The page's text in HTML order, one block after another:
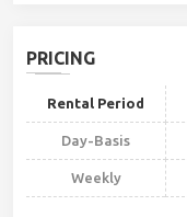
PRICING
Rental Period
Day-Basis
Weekly